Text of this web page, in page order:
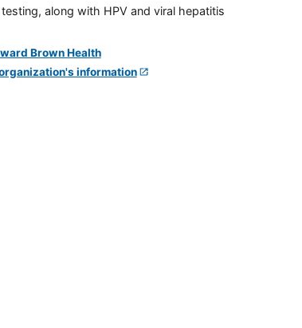
along with HPV and viral hepatitis
information